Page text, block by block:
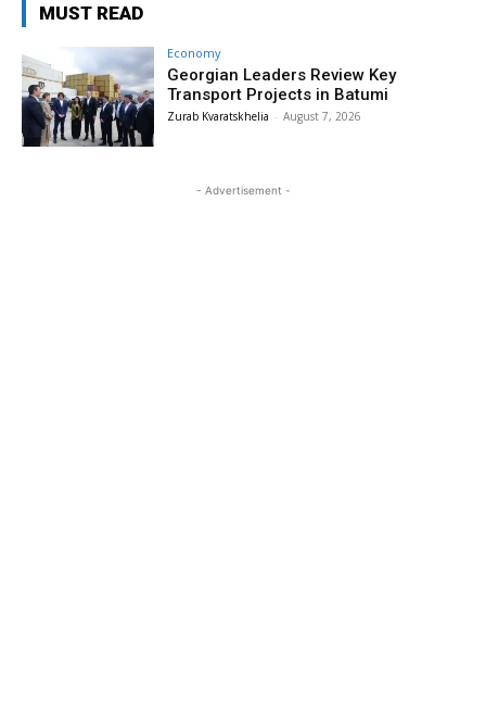
MUST READ
Economy
Georgian Leaders Review Key
Transport Projects in Batumi
Zurab Kvaratskhelia - August 7, 2026
- Advertisement -